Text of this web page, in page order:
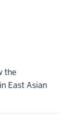
the
East Asian